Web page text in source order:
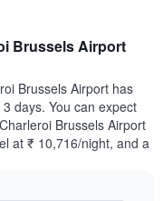
Brussels Airport
Brussels Airport has
days. You can expect
Brussels Airport
at ₹ 10,716/night, and a